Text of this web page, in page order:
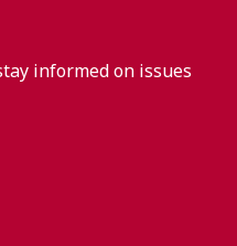
informed on issues